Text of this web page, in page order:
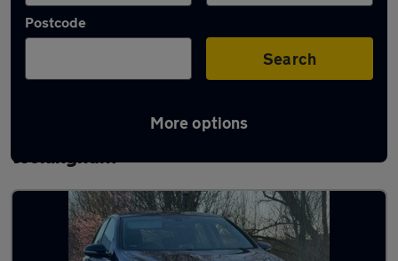
Postcode
Search
More options
Latest used Volkswagen Golf TDi in
Wokingham